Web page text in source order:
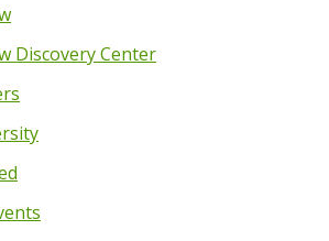
Discovery Center